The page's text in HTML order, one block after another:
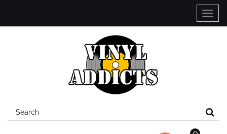
Toggle